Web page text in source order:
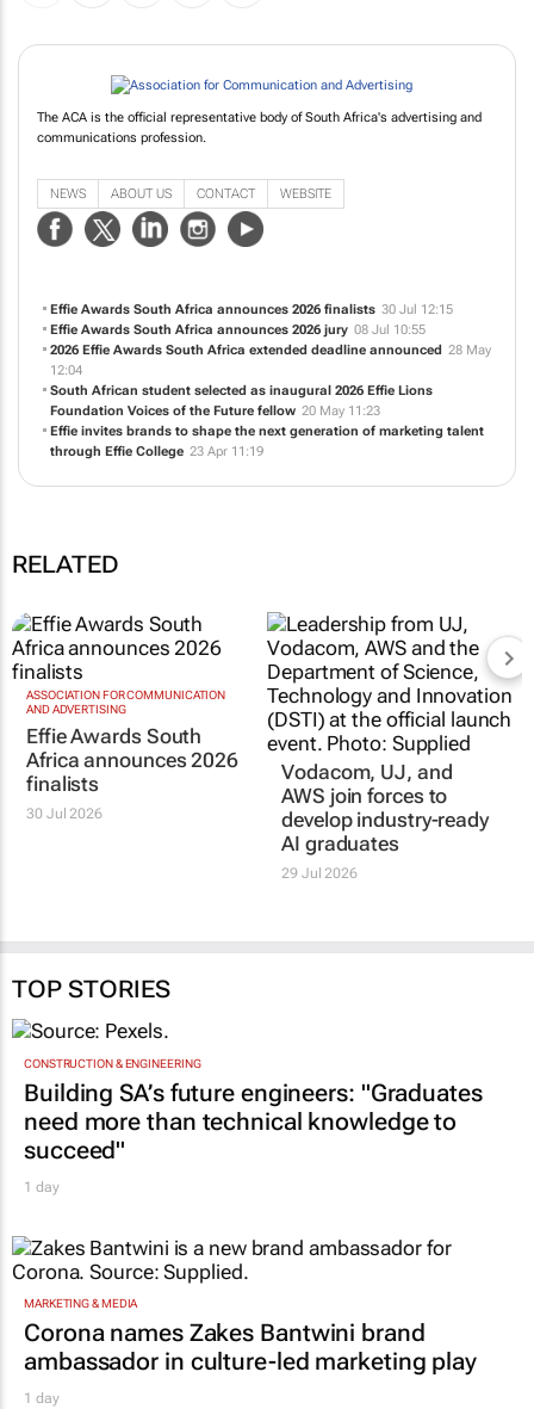
The ACA is the official representative body of South Africa's advertising and
communications profession.
NEWS ABOUT US CONTACT WEBSITE
Effie Awards South Africa announces 2026 finalists 30 Jul 12:15
Effie Awards South Africa announces 2026 jury 08 Jul 10:55
2026 Effie Awards South Africa extended deadline announced 28 May
12:04
South African student selected as inaugural 2026 Effie Lions
Foundation Voices of the Future fellow 20 May 11:23
Effie invites brands to shape the next generation of marketing talent
through Effie College 23 Apr 11:19
RELATED
ASSOCIATION FOR COMMUNICATION
AND ADVERTISING
Effie Awards South
Africa announces 2026
finalists
30 Jul 2026
Vodacom, UJ, and
AWS join forces to
develop industry-ready
AI graduates
29 Jul 2026
TOP STORIES
CONSTRUCTION & ENGINEERING
Building SA’s future engineers: "Graduates
need more than technical knowledge to
succeed"
1 day
MARKETING & MEDIA
Corona names Zakes Bantwini brand
ambassador in culture-led marketing play
1 day